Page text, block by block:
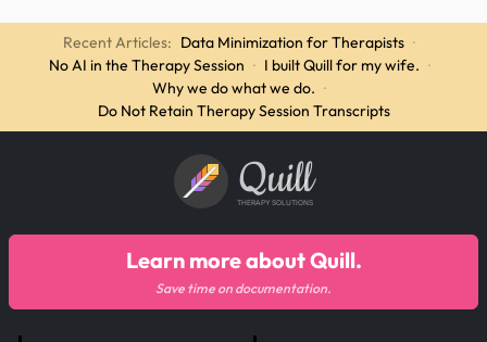
Recent Articles: Data Minimization for Therapists ·
No AI in the Therapy Session · I built Quill for my wife. ·
Why we do what we do. ·
Do Not Retain Therapy Session Transcripts
Quill
THERAPY SOLUTIONS
Learn more about Quill.
Save time on documentation.